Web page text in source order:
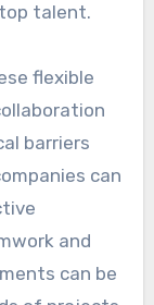
talent.
flexible
barriers
can
and
can be